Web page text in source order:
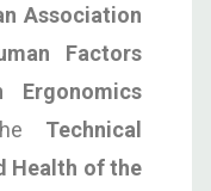
Association
Factors
Ergonomics
Technical
Health of the